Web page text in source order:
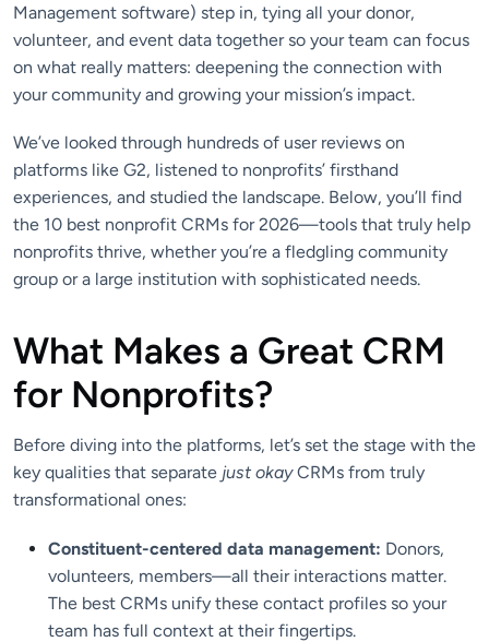
Management software) step in, tying all your donor,
volunteer, and event data together so your team can focus
on what really matters: deepening the connection with
your community and growing your mission’s impact.
We’ve looked through hundreds of user reviews on
platforms like G2, listened to nonprofits’ firsthand
experiences, and studied the landscape. Below, you’ll find
the 10 best nonprofit CRMs for 2026—tools that truly help
nonprofits thrive, whether you’re a fledgling community
group or a large institution with sophisticated needs.
What Makes a Great CRM
for Nonprofits?
Before diving into the platforms, let’s set the stage with the
key qualities that separate just okayCRMs from truly
transformational ones:
Constituent-centered data management: Donors,
volunteers, members—all their interactions matter.
The best CRMs unify these contact profiles so your
team has full context at their fingertips.